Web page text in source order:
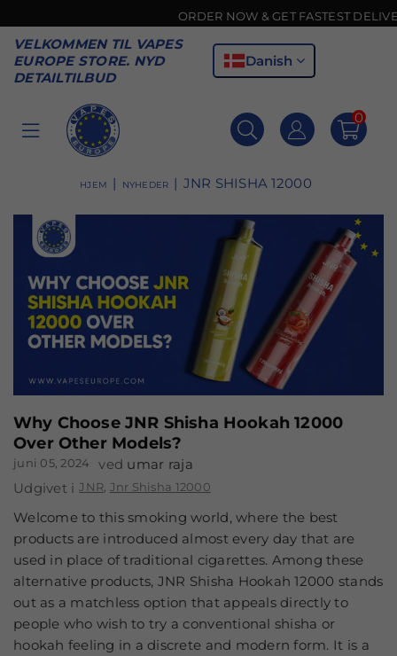
ORDER NOW & GET FASTEST DELIVERY 🚚
VELKOMMEN TIL VAPES
EUROPE STORE. NYD
DETAILTILBUD
Danish
VAPES
EUROPE
0
HJEM | NYHEDER | JNR SHISHA 12000
Why Choose JNR Shisha Hookah 12000
Over Other Models?
juni 05, 2024 ved umar raja
Udgivet i JNR Jnr Shisha 12000
Welcome to this smoking world, where the best
products are introduced almost every day that are
used in place of traditional cigarettes. Among these
alternative products, JNR Shisha Hookah 12000 stands
out as a matchless option that appeals directly to
people who wish to try a conventional shisha or
hookah feeling in a discrete and modern form. It is a